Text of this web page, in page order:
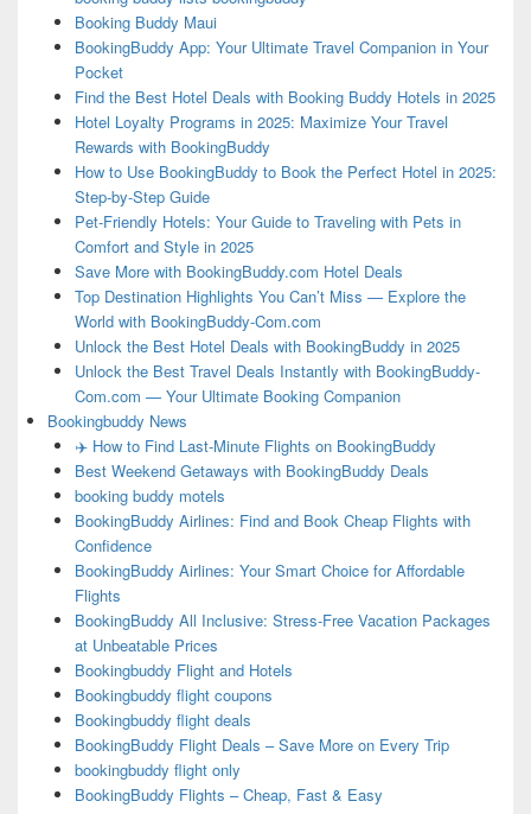
Booking Buddy Maui
BookingBuddy App: Your Ultimate Travel Companion in Your
Pocket
Find the Best Hotel Deals with Booking Buddy Hotels in 2025
Hotel Loyalty Programs in 2025: Maximize Your Travel
Rewards with BookingBuddy
How to Use BookingBuddy to Book the Perfect Hotel in 2025:
Step-by-Step Guide
Pet-Friendly Hotels: Your Guide to Traveling with Pets in
Comfort and Style in 2025
Save More with BookingBuddy.com Hotel Deals
Top Destination Highlights You Can’t Miss — Explore the
World with BookingBuddy-Com.com
Unlock the Best Hotel Deals with BookingBuddy in 2025
Unlock the Best Travel Deals Instantly with BookingBuddy-
Com.com — Your Ultimate Booking Companion
Bookingbuddy News
✈️ How to Find Last-Minute Flights on BookingBuddy
Best Weekend Getaways with BookingBuddy Deals
booking buddy motels
BookingBuddy Airlines: Find and Book Cheap Flights with
Confidence
BookingBuddy Airlines: Your Smart Choice for Affordable
Flights
BookingBuddy All Inclusive: Stress-Free Vacation Packages
at Unbeatable Prices
Bookingbuddy Flight and Hotels
Bookingbuddy flight coupons
Bookingbuddy flight deals
BookingBuddy Flight Deals – Save More on Every Trip
bookingbuddy flight only
BookingBuddy Flights – Cheap, Fast & Easy